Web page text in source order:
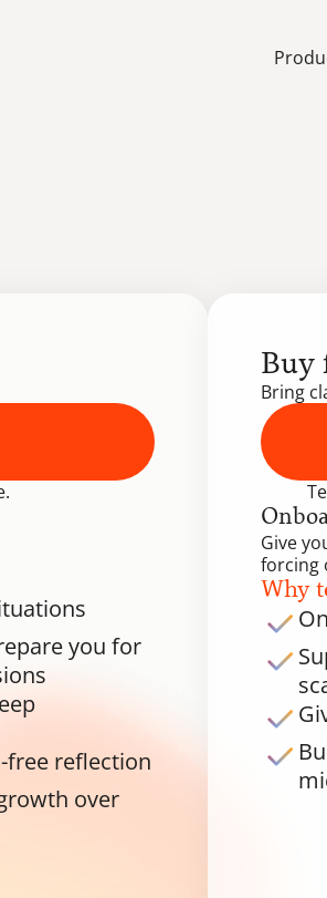
you for
free reflection
over
Buy
Bring
Give
forcing
Why